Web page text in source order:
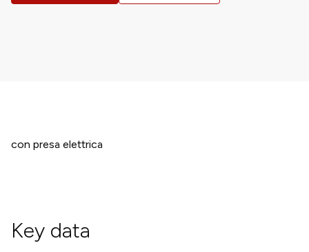
con presa elettrica
Key data